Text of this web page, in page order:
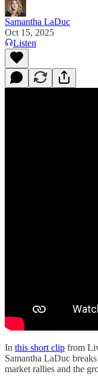
Samantha LaDuc
Oct 15, 2025
Listen
In this short clip from
Samantha LaDuc
market rallies and the